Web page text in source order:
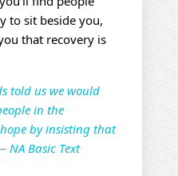
to sit beside you,
that recovery is
told us we would
in the
by insisting that
NA Basic Text